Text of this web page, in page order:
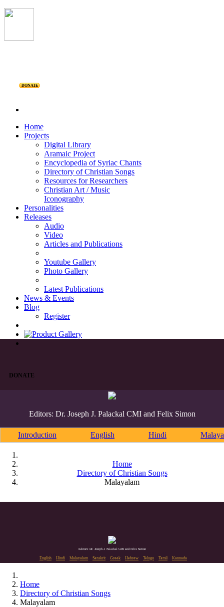
DONATE
Home
Projects
Digital Library
Aramaic Project
Encyclopedia of Syriac Chants
Directory of Christian Songs
Resources for Researchers
Christian Art / Music
Iconography
Personalities
Releases
Audio
Video
Articles and Publications
Youtube Gallery
Photo Gallery
Latest Publications
News & Events
Blog
Register
DONATE
Editors: Dr. Joseph J. Palackal CMI and Felix Simon
Introduction English Hindi
Home
Directory of Christian Songs
Malayalam
Editors: Dr. Joseph J. Palackal CMI and Felix Simon
English Hindi Malayalam Sanskrit Greek Hebrew Telugu Tamil Kannada
Home
Directory of Christian Songs
Malayalam